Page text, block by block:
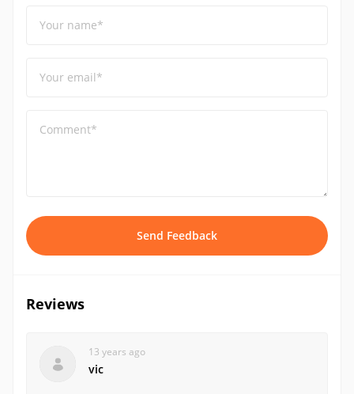
Your name*
Your email*
Comment*
Send Feedback
Reviews
13 years ago
vic